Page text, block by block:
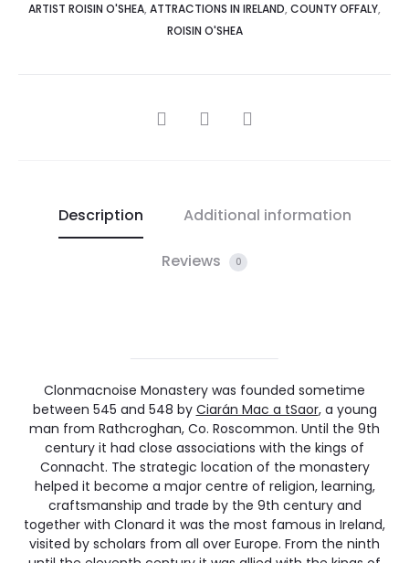
ARTIST ROISIN O'SHEA, ATTRACTIONS IN IRELAND, COUNTY OFFALY,
ROISIN O'SHEA
SHARE
Description Additional information
Reviews 0
Clonmacnoise Monastery was founded sometime
between 545 and 548 by Ciarán Mac a tSaor, a young
man from Rathcroghan, Co. Roscommon. Until the 9th
century it had close associations with the kings of
Connacht. The strategic location of the monastery
helped it become a major centre of religion, learning,
craftsmanship and trade by the 9th century and
together with Clonard it was the most famous in Ireland,
visited by scholars from all over Europe. From the ninth